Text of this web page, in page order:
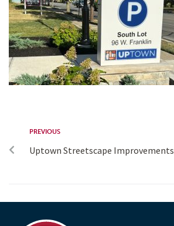
PREVIOUS
Uptown Streetscape Improvements